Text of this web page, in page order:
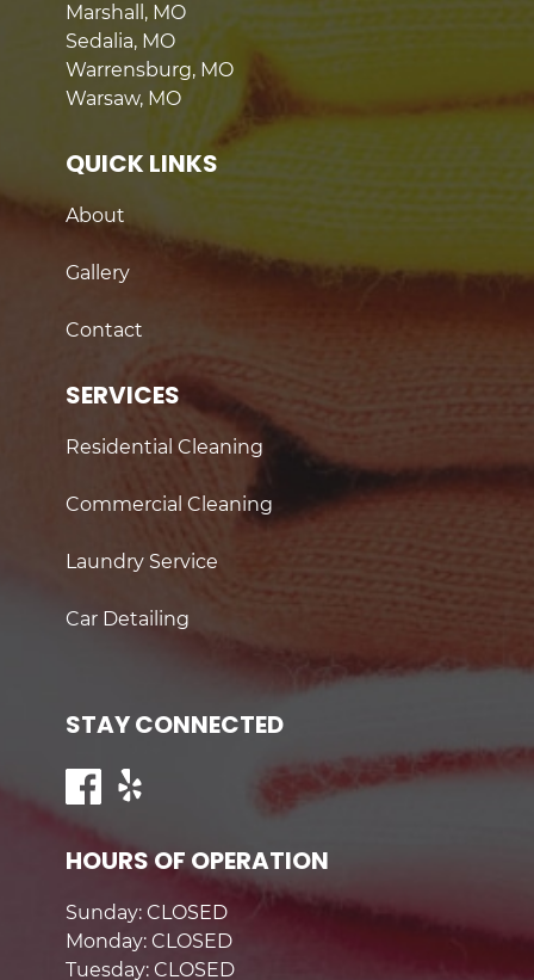
Marshall, MO
Sedalia, MO
Warrensburg, MO
Warsaw, MO
QUICK LINKS
About
Gallery
Contact
SERVICES
Residential Cleaning
Commercial Cleaning
Laundry Service
Car Detailing
STAY CONNECTED
HOURS OF OPERATION
Sunday: CLOSED
Monday: CLOSED
Tuesday: CLOSED